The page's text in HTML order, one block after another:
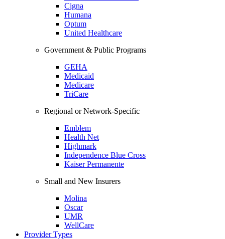
Cigna
Humana
Optum
United Healthcare
Government & Public Programs
GEHA
Medicaid
Medicare
TriCare
Regional or Network-Specific
Emblem
Health Net
Highmark
Independence Blue Cross
Kaiser Permanente
Small and New Insurers
Molina
Oscar
UMR
WellCare
Provider Types